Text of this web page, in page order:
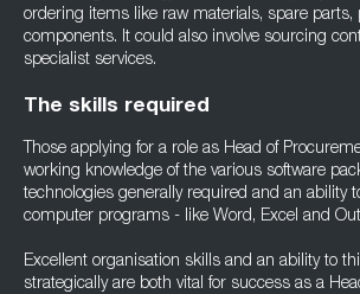
ordering items like raw materials, spare parts,
components. It could also involve sourcing
specialist services.
The skills required
Those applying for a role as Head of
working knowledge of the various software
technologies generally required and an ability
computer programs - like Word, Excel and
Excellent organisation skills and an ability to
strategically are both vital for success as a